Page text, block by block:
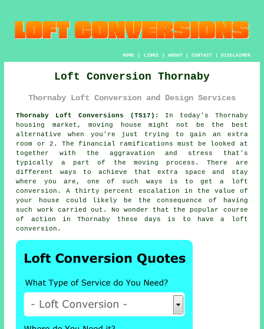
HOME| LINKS | ABOUT| CONTACT| DISCLAIMER
Loft Conversion Thornaby
Thornaby Loft Conversion and Design Services
Thornaby Loft Conversions (TS17):
In today's Thornaby
housing market, moving house might not be the best
alternative when you're just trying to gain an extra
room or 2. The financial ramifications must be looked at
together with the aggravation and stress that's
typically a part of the moving process. There are
different ways to achieve that extra space and stay
where you are, one of such ways is to get a
loft
conversion . A thirty percent escalation in the value of
your house could likely be the consequence of having
such work carried out. No wonder that the popular course
of action in Thornaby these days is to have a loft
conversion.